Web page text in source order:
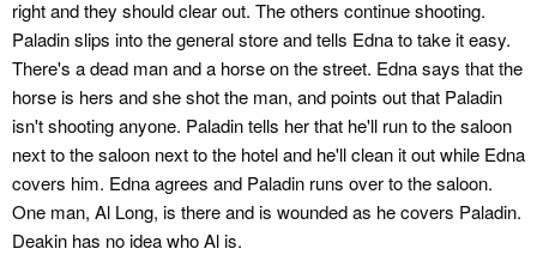
right and they should clear out. The others continue shooting.
Paladin slips into the general store and tells Edna to take it easy.
There's a dead man and a horse on the street. Edna says that the
horse is hers and she shot the man, and points out that Paladin
isn't shooting anyone. Paladin tells her that he'll run to the saloon
next to the saloon next to the hotel and he'll clean it out while Edna
covers him. Edna agrees and Paladin runs over to the saloon.
One man, Al Long, is there and is wounded as he covers Paladin.
Deakin has no idea who Al is.